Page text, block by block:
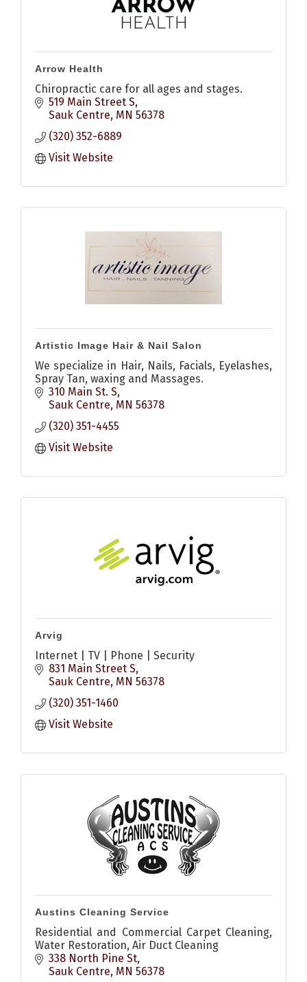
Arrow Health
Chiropractic care for all ages and stages.
519 Main Street S
Sauk Centre MN 56378
(320) 352-6889
Visit Website
Artistic Image Hair & Nail Salon
We specialize in Hair, Nails, Facials, Eyelashes,
Spray Tan, waxing and Massages.
310 Main St. S
Sauk Centre MN 56378
(320) 351-4455
Visit Website
Arvig
Internet | TV | Phone | Security
831 Main Street S
Sauk Centre MN 56378
(320) 351-1460
Visit Website
Austins Cleaning Service
Residential and Commercial Carpet Cleaning,
Water Restoration, Air Duct Cleaning
338 North Pine St
Sauk Centre MN 56378